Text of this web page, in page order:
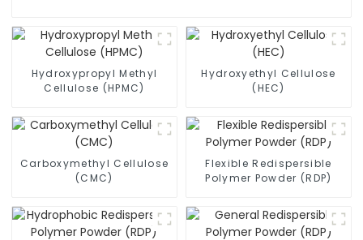
Hydroxypropyl Methyl
Cellulose (HPMC)
Hydroxyethyl Cellulose
(HEC)
Carboxymethyl Cellulose
(CMC)
Flexible Redispersible
Polymer Powder (RDP)